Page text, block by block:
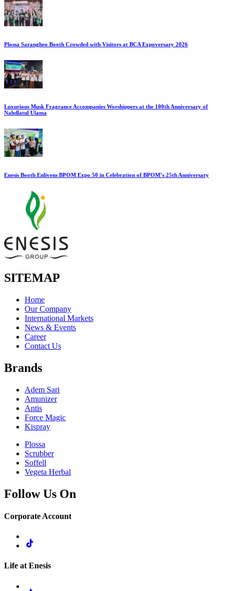
Plossa Sarangheo Booth Crowded with Visitors at BCA Expoversary 2026
Luxurious Musk Fragrance Accompanies Worshippers at the 100th Anniversary of
Nahdlatul Ulama
Enesis Booth Enlivens BPOM Expo 50 in Celebration of BPOM’s 25th Anniversary
SITEMAP
Home
Our Company
International Markets
News & Events
Career
Contact Us
Brands
Adem Sari
Amunizer
Antis
Force Magic
Kispray
Plossa
Scrubber
Soffell
Vegeta Herbal
Follow Us On
Corporate Account
Life at Enesis